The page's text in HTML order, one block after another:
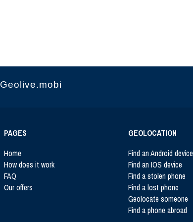
Geolive.mobi
PAGES
Home
How does it work
FAQ
Our offers
GEOLOCATION
Find an Android device
Find an IOS device
Find a stolen phone
Find a lost phone
Geolocate someone
Find a phone abroad